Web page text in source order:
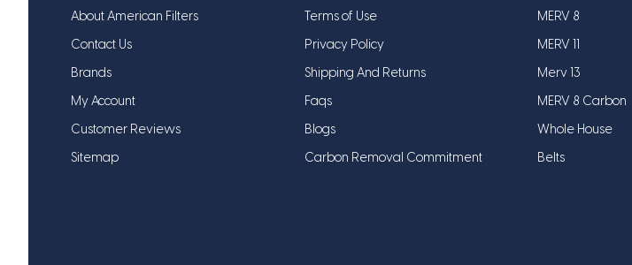
About American Filters
Contact Us
Brands
My Account
Customer Reviews
Sitemap
Terms of Use
Privacy Policy
Shipping And Returns
Faqs
Blogs
Carbon Removal Commitment
MERV 8
MERV 11
Merv 13
MERV 8 Carbon
Whole House
Belts